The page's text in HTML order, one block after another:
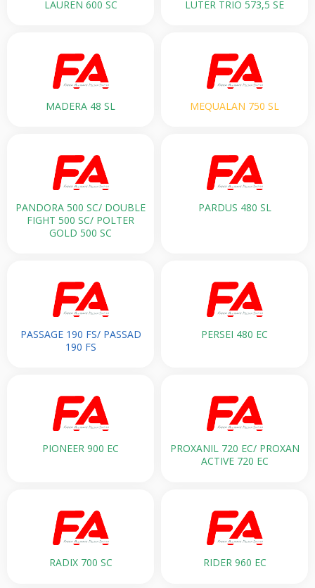
LAUREN 600 SC LUTER TRIO 573,5 SE
MADERA 48 SL MEQUALAN 750 SL
PANDORA 500 SС/ DOUBLE
FIGHT 500 SC/ POLTER
GOLD 500 SC
PARDUS 480 SL
PASSAGE 190 FS/ PASSAD
190 FS
PERSEI 480 EC
PIONEER 900 EC
PROXANIL 720 EC/ PROXAN
ACTIVE 720 EC
RADIX 700 SC RIDER 960 EC